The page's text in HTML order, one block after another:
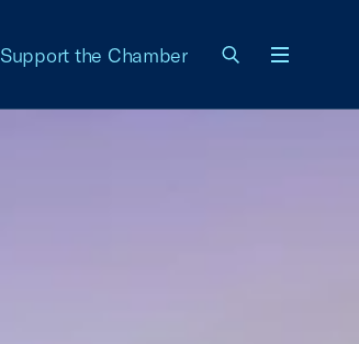
Support the Chamber